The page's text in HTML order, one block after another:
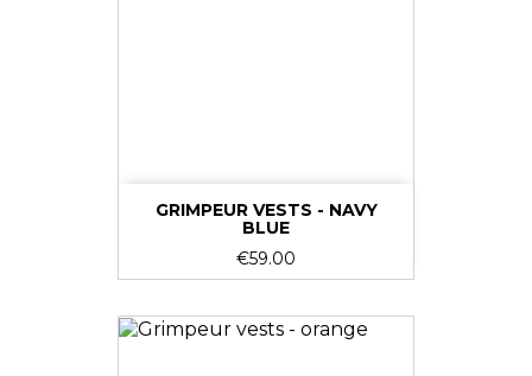
GRIMPEUR VESTS - NAVY
BLUE
Price
€59.00